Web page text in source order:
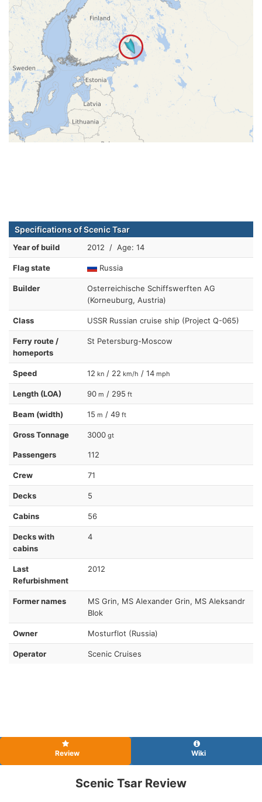
Specifications of Scenic Tsar
Year of build 2012 / Age: 14
Flag state Russia
Builder
Osterreichische Schiffswerften AG
(Korneuburg, Austria)
Class USSR Russian cruise ship (Project Q-065)
Ferry route /
homeports
St Petersburg-Moscow
Speed 12 kn / 22 km/h / 14 mph
Length (LOA) 90 m / 295 ft
Beam (width) 15 m / 49 ft
Gross Tonnage 3000 gt
Passengers 112
Crew 71
Decks 5
Cabins 56
Decks with
cabins
4
Last
Refurbishment
2012
Former names
MS Grin, MS Alexander Grin, MS Aleksandr
Blok
Owner Mosturflot (Russia)
Operator Scenic Cruises
Review Wiki
Scenic Tsar Review